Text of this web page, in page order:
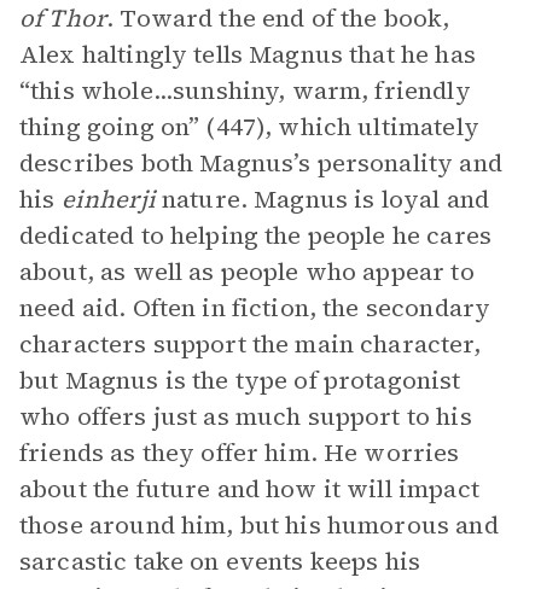
of Thor. Toward the end of the book,
Alex haltingly tells Magnus that he has
“this whole...sunshiny, warm, friendly
thing going on” (447), which ultimately
describes both Magnus’s personality and
his einherjinature. Magnus is loyal and
dedicated to helping the people he cares
about, as well as people who appear to
need aid. Often in fiction, the secondary
characters support the main character,
but Magnus is the type of protagonist
who offers just as much support to his
friends as they offer him. He worries
about the future and how it will impact
those around him, but his humorous and
sarcastic take on events keeps his